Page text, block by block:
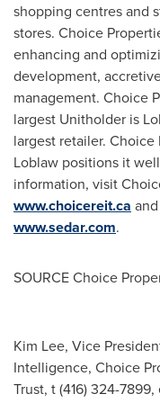
shopping centres and
stores. Choice
enhancing and
development,
management. Choice
largest Unitholder is
largest retailer.
Loblaw positions it
information, visit
www.choicereit.ca
www.sedar.com.
SOURCE Choice
Kim Lee, Vice
Intelligence, Choice
Trust, t (416) 324-7899,